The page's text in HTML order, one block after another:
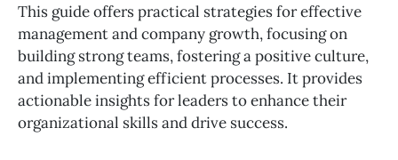
This guide offers practical strategies for effective
management and company growth, focusing on
building strong teams, fostering a positive culture,
and implementing efficient processes. It provides
actionable insights for leaders to enhance their
organizational skills and drive success.